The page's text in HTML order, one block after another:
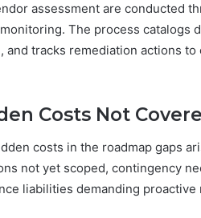
assessment are conducted
The process catalogs
and tracks remediation actions
Costs Not
costs in the roadmap gaps
not yet scoped, contingency
liabilities demanding